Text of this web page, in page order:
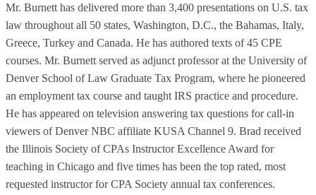
Mr. Burnett has delivered more than 3,400 presentations on U.S. tax
law throughout all 50 states, Washington, D.C., the Bahamas, Italy,
Greece, Turkey and Canada. He has authored texts of 45 CPE
courses. Mr. Burnett served as adjunct professor at the University of
Denver School of Law Graduate Tax Program, where he pioneered
an employment tax course and taught IRS practice and procedure.
He has appeared on television answering tax questions for call-in
viewers of Denver NBC affiliate KUSA Channel 9. Brad received
the Illinois Society of CPAs Instructor Excellence Award for
teaching in Chicago and five times has been the top rated, most
requested instructor for CPA Society annual tax conferences.